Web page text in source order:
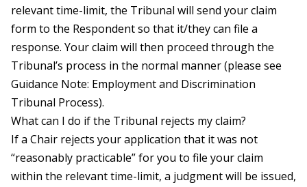
relevant time-limit, the Tribunal will send your claim
form to the Respondent so that it/they can file a
response. Your claim will then proceed through the
Tribunal’s process in the normal manner (please see
Guidance Note: Employment and Discrimination
Tribunal Process).
What can I do if the Tribunal rejects my claim?
If a Chair rejects your application that it was not
“reasonably practicable” for you to file your claim
within the relevant time-limit, a judgment will be issued,